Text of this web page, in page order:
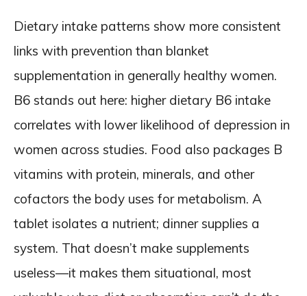
Dietary intake patterns show more consistent
links with prevention than blanket
supplementation in generally healthy women.
B6 stands out here: higher dietary B6 intake
correlates with lower likelihood of depression in
women across studies. Food also packages B
vitamins with protein, minerals, and other
cofactors the body uses for metabolism. A
tablet isolates a nutrient; dinner supplies a
system. That doesn’t make supplements
useless—it makes them situational, most